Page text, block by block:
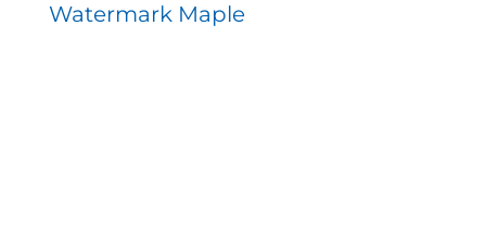
Watermark Maple